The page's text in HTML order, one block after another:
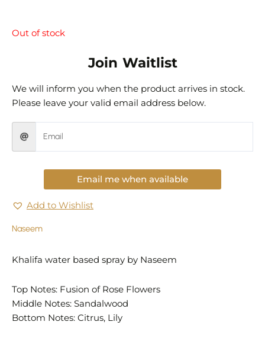
Out of stock
Join Waitlist
We will inform you when the product arrives in stock.
Please leave your valid email address below.
Email me when available
Add to Wishlist
Naseem
Khalifa water based spray by Naseem
Top Notes: Fusion of Rose Flowers
Middle Notes: Sandalwood
Bottom Notes: Citrus, Lily